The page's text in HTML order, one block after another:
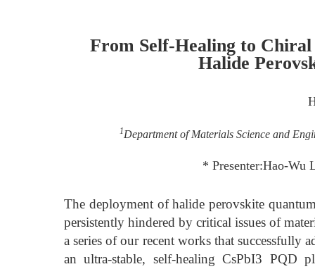
From Self-Healing to
Halide
1Department of Materials Science and
* Presenter:Hao-Wu
The deployment of halide perovskite
persistently hindered by critical issues of
a series of our recent works that successfully
an ultra-stable, self-healing CsPbI3 PQD